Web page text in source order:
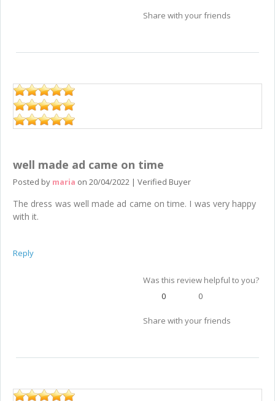
Share with your friends
well made ad came on time
Posted by maria on 20/04/2022 | Verified Buyer
The dress was well made ad came on time. I was very happy
with it.
Reply
Was this review helpful to you?
0
0
Share with your friends